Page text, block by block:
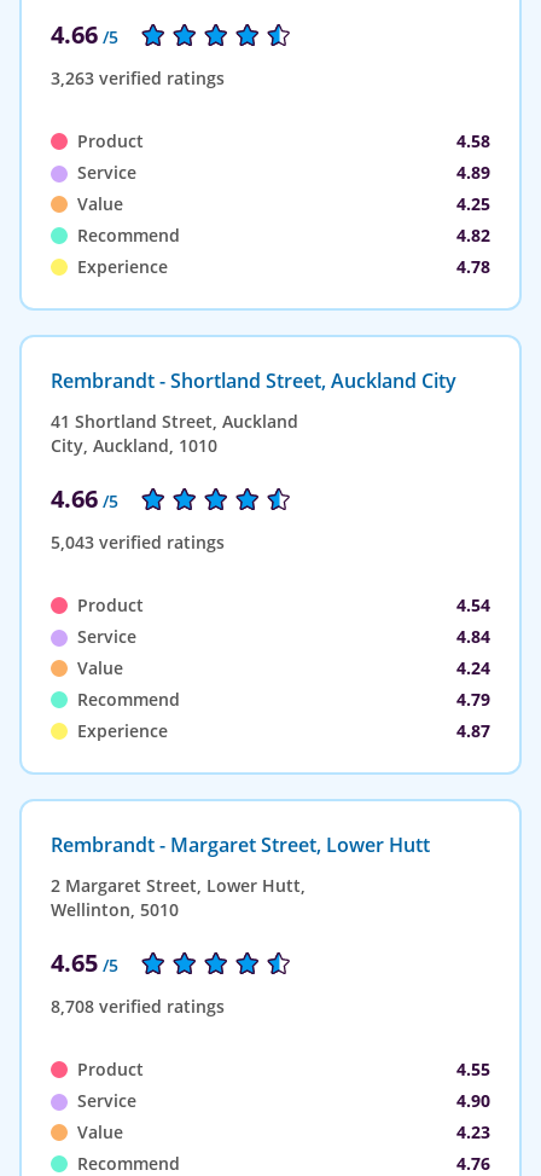
4.66 /5
3,263 verified ratings
Product
4.58
Service
4.89
Value
4.25
Recommend
4.82
Experience
4.78
Rembrandt - Shortland Street, Auckland City
41 Shortland Street, Auckland
City, Auckland, 1010
4.66 /5
5,043 verified ratings
Product
4.54
Service
4.84
Value
4.24
Recommend
4.79
Experience
4.87
Rembrandt - Margaret Street, Lower Hutt
2 Margaret Street, Lower Hutt,
Wellinton, 5010
4.65 /5
8,708 verified ratings
Product
4.55
Service
4.90
Value
4.23
Recommend
4.76